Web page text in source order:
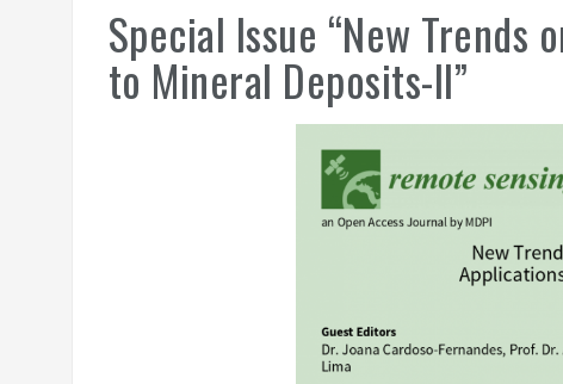
Special Issue “New Trends
to Mineral Deposits-II”